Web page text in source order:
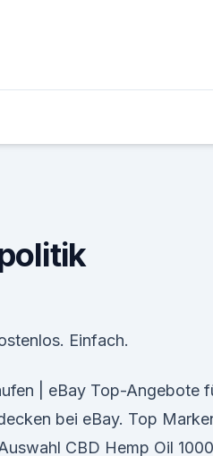
Einfach.
| eBay Top-Angebote
bei eBay. Top
CBD Hemp Oil 1000